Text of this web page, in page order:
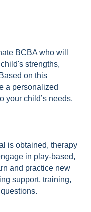
BCBA who will
strengths,
on this
a personalized
your child’s needs.
is obtained, therapy
in play-based,
and practice new
support, training,